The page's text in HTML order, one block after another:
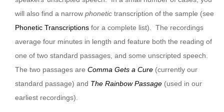
will also find a narrow phonetic transcription of the sample (see
Phonetic Transcriptions for a complete list). The recordings
average four minutes in length and feature both the reading of
one of two standard passages, and some unscripted speech.
The two passages are Comma Gets a Cure (currently our
standard passage) and The Rainbow Passage (used in our
earliest recordings).